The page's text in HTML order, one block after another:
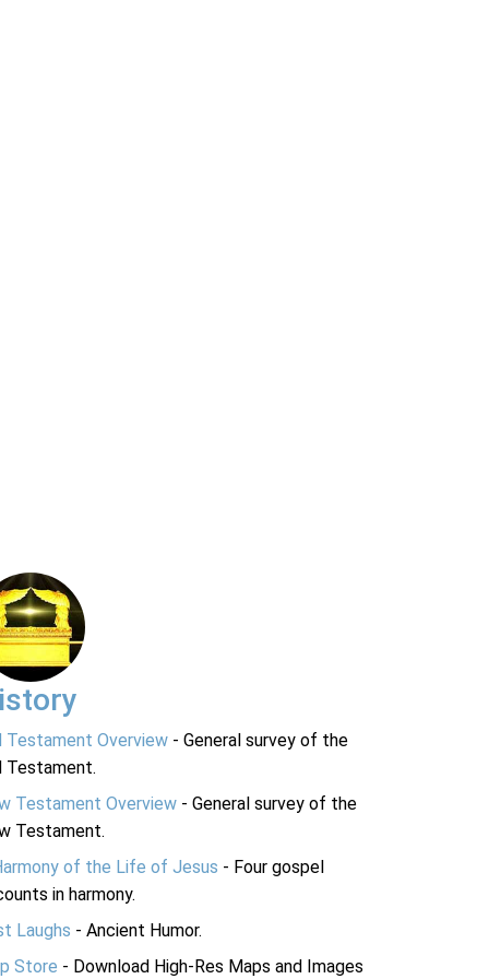
Testament Overview - General survey of the
Testament.
Testament Overview - General survey of the
Testament.
of the Life of Jesus - Four gospel
in harmony.
Laughs - Ancient Humor.
Store - Download High-Res Maps and Images